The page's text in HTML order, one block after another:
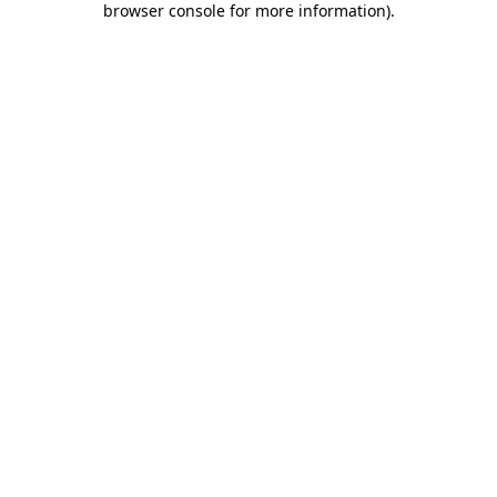
browser console for more information).